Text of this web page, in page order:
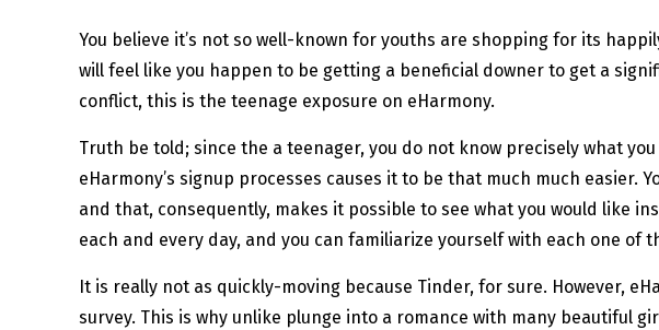
You believe it’s not so well-known for youths are shopping for its
will feel like you happen to be getting a beneficial downer to get a
conflict, this is the teenage exposure on eHarmony.
Truth be told; since the a teenager, you do not know precisely what
eHarmony’s signup processes causes it to be that much much easier.
and that, consequently, makes it possible to see what you would like
each and every day, and you can familiarize yourself with each one of
It is really not as quickly-moving because Tinder, for sure. However,
survey. This is why unlike plunge into a romance with many beautiful